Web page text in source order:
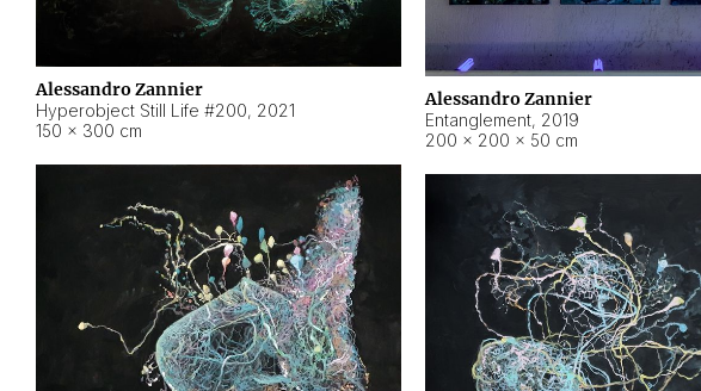
Alessandro Zannier
Entanglement, 2019
200 × 200 × 50 cm
Alessandro Zannier
Hyperobject Still Life #200, 2021
150 × 300 cm